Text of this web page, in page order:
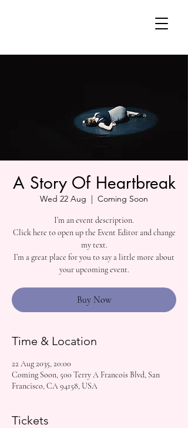
A Story Of Heartbreak
Wed 22 Aug
  |
Coming Soon
I’m an event description.
Click here to open up the Event Editor and change
my text.
I’m a great place for you to say a little more about
your upcoming event.
Buy Now
Time & Location
22 Aug 2035, 20:00
Coming Soon, 500 Terry A Francois Blvd, San
Francisco, CA 94158, USA
Tickets